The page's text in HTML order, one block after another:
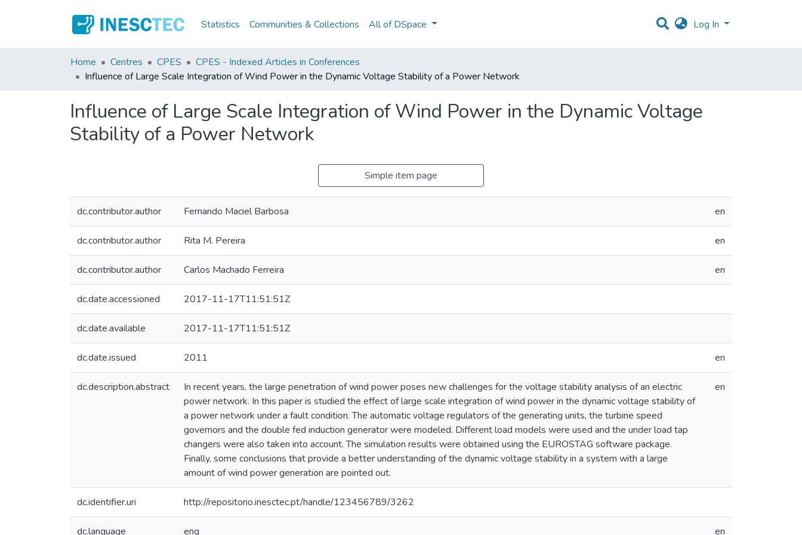
Statistics Communities & Collections All of DSpace Log In
Home Centres CPES
CPES - Indexed Articles in Conferences
Influence of Large Scale Integration of Wind Power in the Dynamic Voltage Stability of a Power Network
Influence of Large Scale Integration of Wind Power in the Dynamic Voltage
Stability of a Power Network
Simple item page
dc.contributor.author Fernando Maciel Barbosa en
dc.contributor.author Rita M. Pereira en
dc.contributor.author Carlos Machado Ferreira en
dc.date.accessioned 2017-11-17T11:51:51Z
dc.date.available 2017-11-17T11:51:51Z
dc.date.issued 2011 en
dc.description.abstract
In recent years, the large penetration of wind power poses new challenges for the voltage stability analysis of an electric
power network. In this paper is studied the effect of large scale integration of wind power in the dynamic voltage stability of
a power network under a fault condition. The automatic voltage regulators of the generating units, the turbine speed
governors and the double fed induction generator were modeled. Different load models were used and the under load tap
changers were also taken into account. The simulation results were obtained using the EUROSTAG software package.
Finally, some conclusions that provide a better understanding of the dynamic voltage stability in a system with a large
amount of wind power generation are pointed out.
en
dc.identifier.uri http://repositorio.inesctec.pt/handle/123456789/3262
dc.language eng en